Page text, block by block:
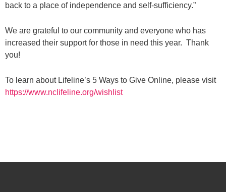
back to a place of independence and self-sufficiency.”
We are grateful to our community and everyone who has
increased their support for those in need this year. Thank
you!
To learn about Lifeline’s 5 Ways to Give Online, please visit
https://www.nclifeline.org/wishlist